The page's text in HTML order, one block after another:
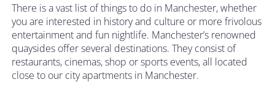
There is a vast list of things to do in Manchester, whether
you are interested in history and culture or more frivolous
entertainment and fun nightlife. Manchester’s renowned
quaysides offer several destinations. They consist of
restaurants, cinemas, shop or sports events, all located
close to our city apartments in Manchester.